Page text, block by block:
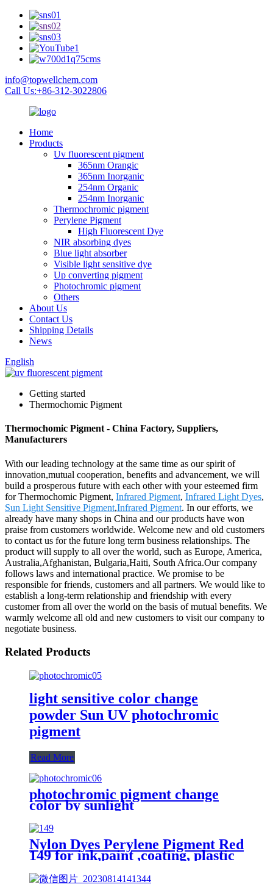
info@topwellchem.com
Call Us:+86-312-3022806
Home
Products
Uv fluorescent pigment
365nm Orangic
365nm Inorganic
254nm Organic
254nm Inorganic
Thermochromic pigment
Perylene Pigment
High Fluorescent Dye
NIR absorbing dyes
Blue light absorber
Visible light sensitive dye
Up converting pigment
Photochromic pigment
Others
About Us
Contact Us
Shipping Details
News
English
Getting started
Thermochomic Pigment
Thermochomic Pigment - China Factory, Suppliers,
Manufacturers
With our leading technology at the same time as our spirit of
innovation,mutual cooperation, benefits and advancement, we will
build a prosperous future with each other with your esteemed firm
for Thermochomic Pigment, Infrared Pigment, Infrared Light Dyes,
Sun Light Sensitive Pigment,Infrared Pigment. In our efforts, we
already have many shops in China and our products have won
praise from customers worldwide. Welcome new and old customers
to contact us for the future long term business relationships. The
product will supply to all over the world, such as Europe, America,
Australia,Afghanistan, Bulgaria,Haiti, South Africa.Our company
follows laws and international practice. We promise to be
responsible for friends, customers and all partners. We would like to
establish a long-term relationship and friendship with every
customer from all over the world on the basis of mutual benefits. We
warmly welcome all old and new customers to visit our company to
negotiate business.
Related Products
light sensitive color change
powder Sun UV photochromic
pigment
Read More
photochromic pigment change
color by sunlight
Nylon Dyes Perylene Pigment Red
149 for ink,paint ,coating, plastic